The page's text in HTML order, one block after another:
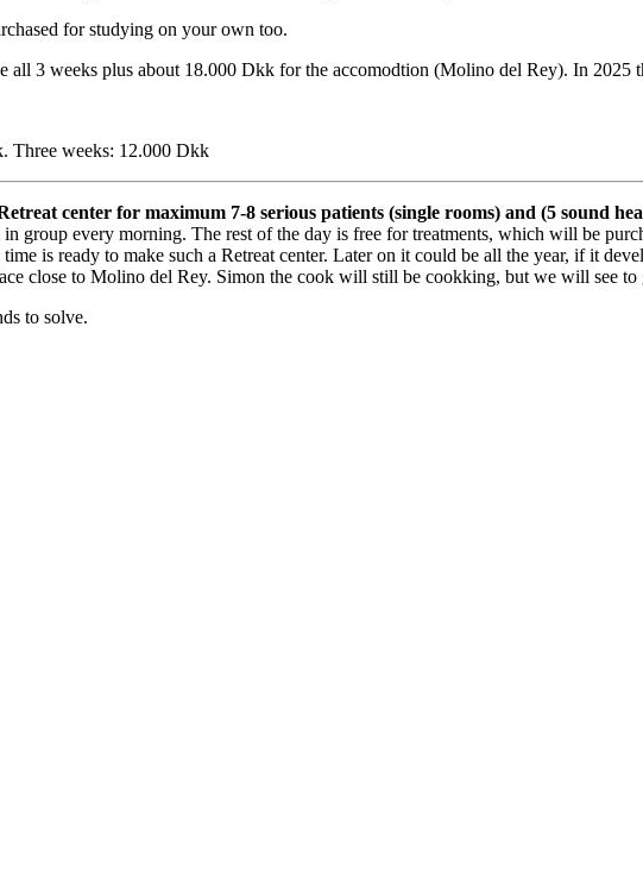
for studying on your own too.
3 weeks plus about 18.000 Dkk for the accomodtion (Molino del Rey). In 2025
Three weeks: 12.000 Dkk
center for maximum 7-8 serious patients (single rooms) and (5 sound
group every morning. The rest of the day is free for treatments, which will be
is ready to make such a Retreat center. Later on it could be all the year, if it
close to Molino del Rey. Simon the cook will still be cookking, but we will see
to solve.